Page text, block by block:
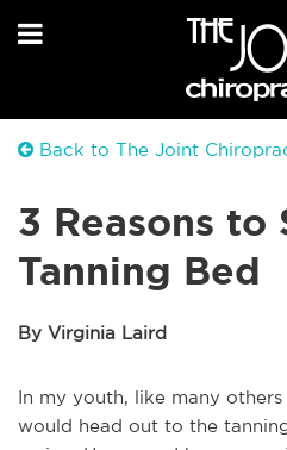
Back to The Joint
3 Reasons to
Tanning Bed
By Virginia Laird
In my youth, like many
would head out to the